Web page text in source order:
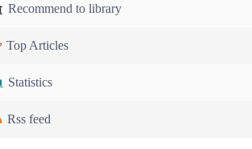
Recommend to library
Top Articles
Statistics
Rss feed